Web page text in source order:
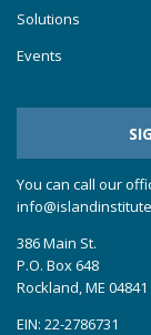
Solutions
Events
You can call our
386 Main St.
P.O. Box 648
Rockland, ME 04841
EIN: 22-2786731